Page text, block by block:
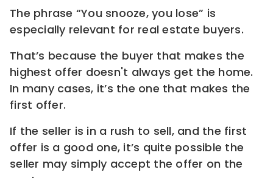
The phrase “You snooze, you lose” is
especially relevant for real estate buyers.
That’s because the buyer that makes the
highest offer doesn't always get the home.
In many cases, it’s the one that makes the
first offer.
If the seller is in a rush to sell, and the first
offer is a good one, it’s quite possible the
seller may simply accept the offer on the